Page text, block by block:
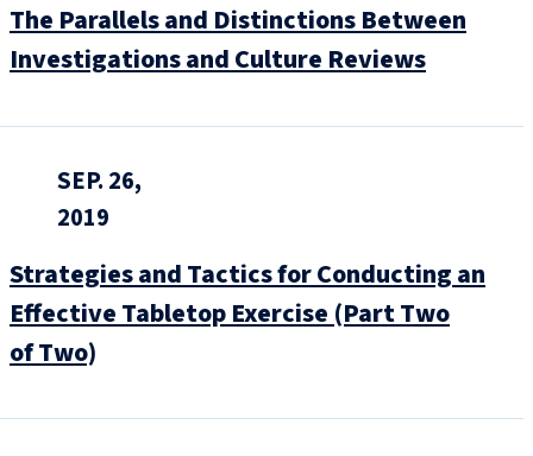
The Parallels and Distinctions Between
Investigations and Culture Reviews
SEP. 26,
2019
Strategies and Tactics for Conducting an
Effective Tabletop Exercise (Part Two
of Two)